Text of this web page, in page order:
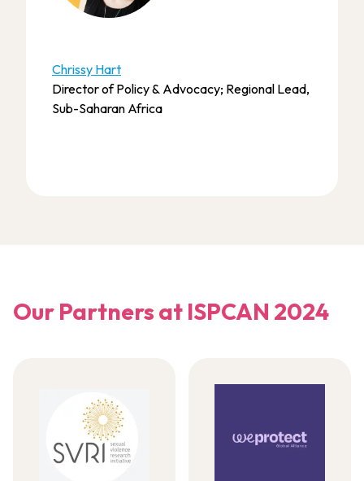
Chrissy Hart
Director of Policy & Advocacy; Regional Lead,
Sub-Saharan Africa
Our Partners at ISPCAN 2024